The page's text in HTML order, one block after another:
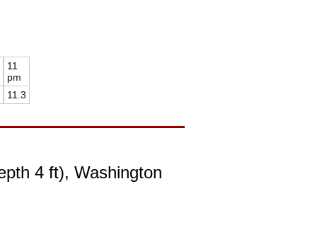
11
pm
11.3
4 ft), Washington